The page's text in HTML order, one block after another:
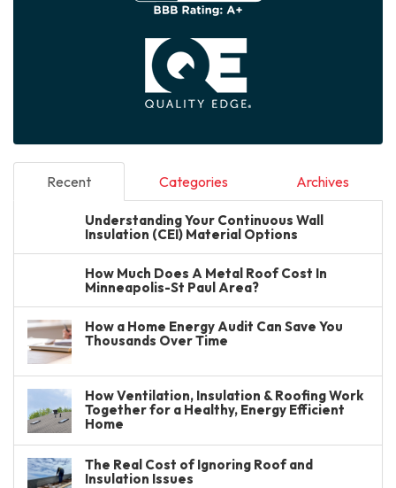
Recent Categories Archives
Understanding Your Continuous Wall
Insulation (CEI) Material Options
How Much Does A Metal Roof Cost In
Minneapolis-St Paul Area?
How a Home Energy Audit Can Save You
Thousands Over Time
How Ventilation, Insulation & Roofing Work
Together for a Healthy, Energy Efficient
Home
The Real Cost of Ignoring Roof and
Insulation Issues